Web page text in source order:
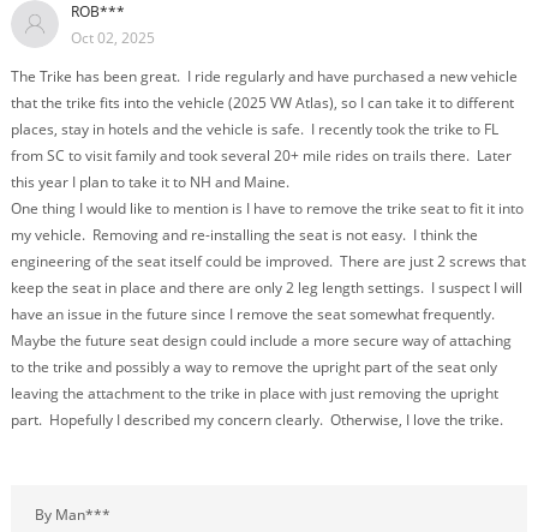
ROB***
Oct 02, 2025
The Trike has been great. I ride regularly and have purchased a new vehicle
that the trike fits into the vehicle (2025 VW Atlas), so I can take it to different
places, stay in hotels and the vehicle is safe. I recently took the trike to FL
from SC to visit family and took several 20+ mile rides on trails there. Later
this year I plan to take it to NH and Maine.
One thing I would like to mention is I have to remove the trike seat to fit it into
my vehicle. Removing and re-installing the seat is not easy. I think the
engineering of the seat itself could be improved. There are just 2 screws that
keep the seat in place and there are only 2 leg length settings. I suspect I will
have an issue in the future since I remove the seat somewhat frequently.
Maybe the future seat design could include a more secure way of attaching
to the trike and possibly a way to remove the upright part of the seat only
leaving the attachment to the trike in place with just removing the upright
part. Hopefully I described my concern clearly. Otherwise, I love the trike.
By Man***